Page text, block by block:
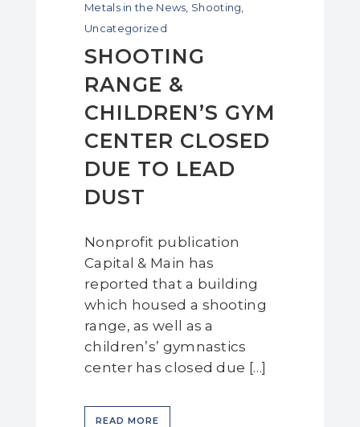
Metals in the News Shooting
Uncategorized
SHOOTING
RANGE &
CHILDREN’S GYM
CENTER CLOSED
DUE TO LEAD
DUST
Nonprofit publication
Capital & Main has
reported that a building
which housed a shooting
range, as well as a
children’s’ gymnastics
center has closed due […]
READ MORE